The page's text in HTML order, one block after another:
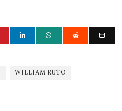
WILLIAM RUTO